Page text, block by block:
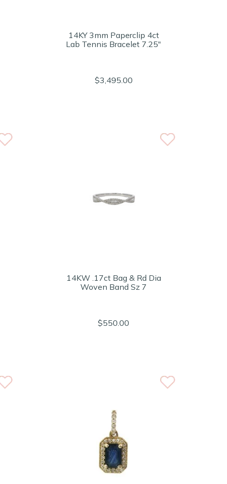
14KY 3mm Paperclip 4ct
Lab Tennis Bracelet 7.25"
$3,495.00
14KW .17ct Bag & Rd Dia
Woven Band Sz 7
$550.00